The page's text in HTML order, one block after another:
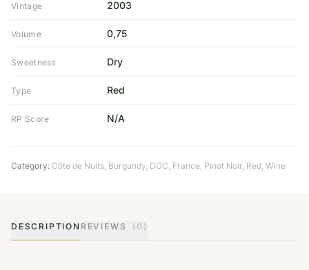
Vintage 2003
Volume 0,75
Sweetness Dry
Type Red
RP Score N/A
Category: Côte de Nuits, Burgundy, DOC, France, Pinot Noir, Red, Wine
DESCRIPTION REVIEWS (0)